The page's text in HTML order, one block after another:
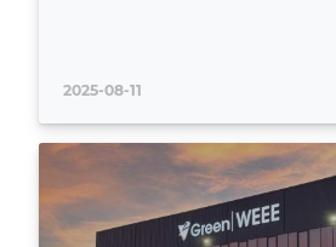
2025-08-11